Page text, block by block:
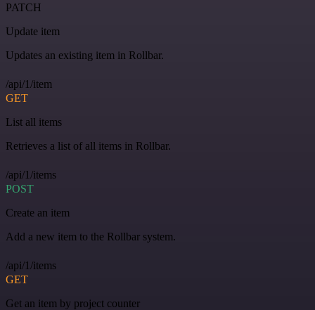
PATCH
Update item
Updates an existing item in Rollbar.
/api/1/item
GET
List all items
Retrieves a list of all items in Rollbar.
/api/1/items
POST
Create an item
Add a new item to the Rollbar system.
/api/1/items
GET
Get an item by project counter